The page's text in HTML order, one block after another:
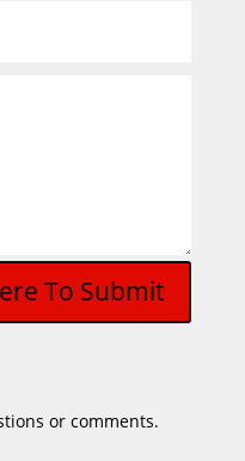
To Submit
or comments.